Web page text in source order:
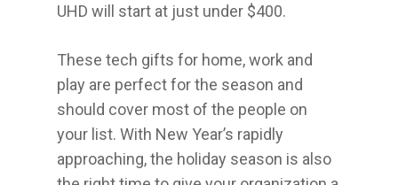
UHD will start at just under $400.
These tech gifts for home, work and
play are perfect for the season and
should cover most of the people on
your list. With New Year’s rapidly
approaching, the holiday season is also